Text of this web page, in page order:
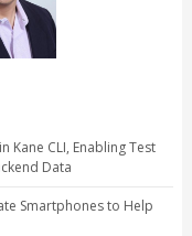
Kane CLI, Enabling Test
Data
Smartphones to Help